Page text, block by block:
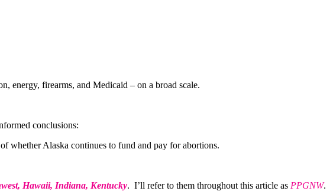
energy, firearms, and Medicaid – on a broad scale.
conclusions:
whether Alaska continues to fund and pay for abortions.
Hawaii, Indiana, Kentucky. I’ll refer to them throughout this article as PPGNW.